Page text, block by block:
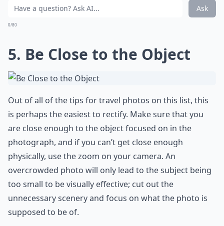
Ask
0/80
5. Be Close to the Object
Out of all of the tips for travel photos on this list, this
is perhaps the easiest to rectify. Make sure that you
are close enough to the object focused on in the
photograph, and if you can’t get close enough
physically, use the zoom on your camera. An
overcrowded photo will only lead to the subject being
too small to be visually effective; cut out the
unnecessary scenery and focus on what the photo is
supposed to be of.